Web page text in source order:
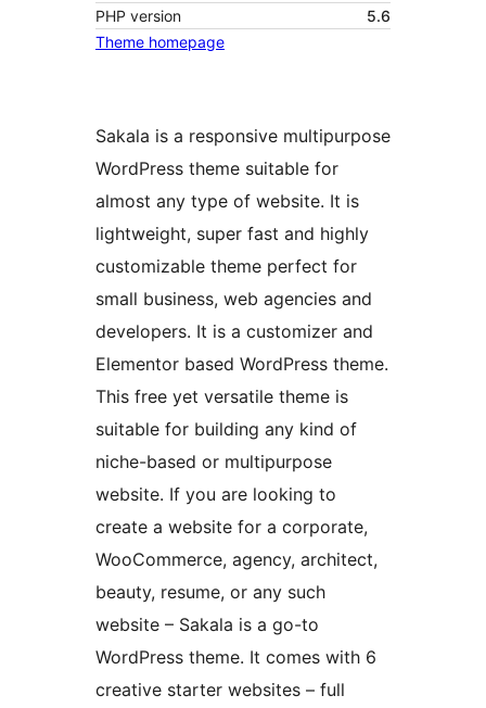
PHP version
5.6
Theme homepage
Sakala is a responsive multipurpose
WordPress theme suitable for
almost any type of website. It is
lightweight, super fast and highly
customizable theme perfect for
small business, web agencies and
developers. It is a customizer and
Elementor based WordPress theme.
This free yet versatile theme is
suitable for building any kind of
niche-based or multipurpose
website. If you are looking to
create a website for a corporate,
WooCommerce, agency, architect,
beauty, resume, or any such
website – Sakala is a go-to
WordPress theme. It comes with 6
creative starter websites – full